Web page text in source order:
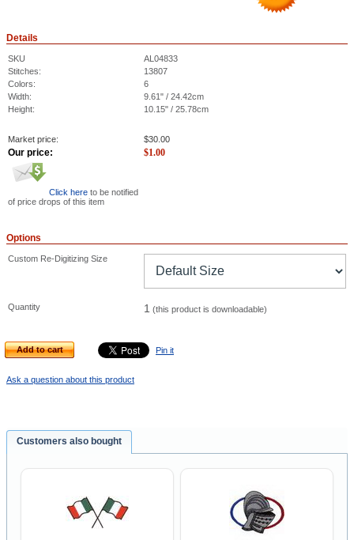
Details
SKU
AL04833
Stitches:
13807
Colors:
6
Width:
9.61" / 24.42cm
Height:
10.15" / 25.78cm
Market price: $30.00
Our price: $1.00
Click here to be notified
of price drops of this item
Options
Custom Re-Digitizing Size
Quantity 1 (this product is downloadable)
Add to cart Pin it
Ask a question about this product
Customers also bought